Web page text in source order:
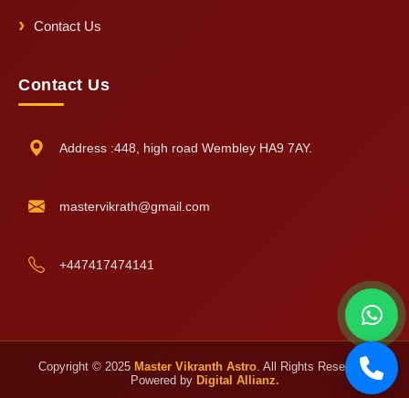
Contact Us
Contact Us
Address :448, high road Wembley HA9 7AY.
mastervikrath@gmail.com
+447417474141
Copyright © 2025 Master Vikranth Astro. All Rights Reserved.
Powered by Digital Allianz.